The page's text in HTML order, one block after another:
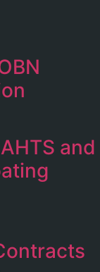
and